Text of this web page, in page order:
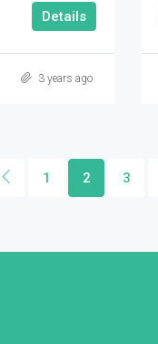
Details
3 years ago
1 2 3